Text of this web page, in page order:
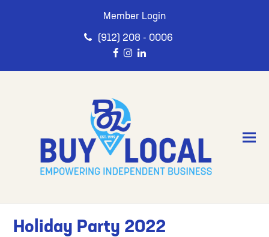
Member Login
(912) 208 - 0006
Holiday Party 2022